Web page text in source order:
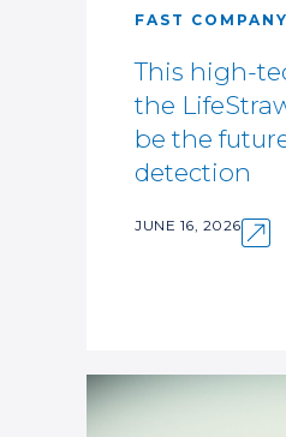
FAST COMPANY
This high-
the
be the
detection
JUNE 16, 2026